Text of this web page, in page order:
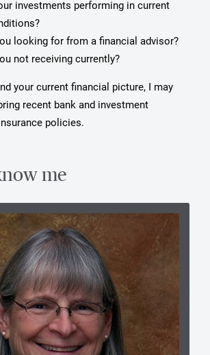
investments performing in current
looking for from a financial advisor?
not receiving currently?
your current financial picture, I may
recent bank and investment
policies.
me